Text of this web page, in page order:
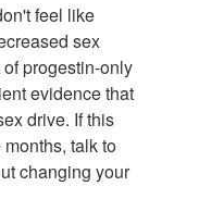
feel like
sex
progestin-only
evidence that
drive. If this
talk to
changing your